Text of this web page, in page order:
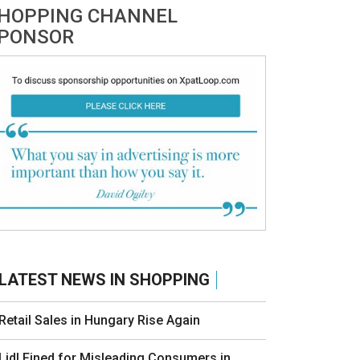
CHANNEL
NEWS IN SHOPPING
Sales in Hungary Rise Again